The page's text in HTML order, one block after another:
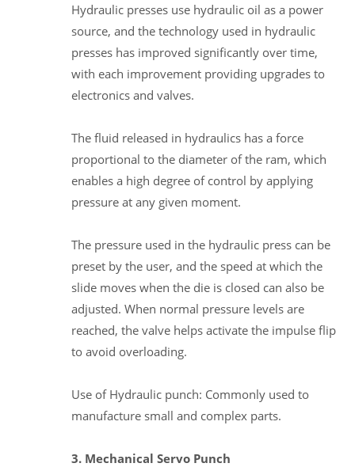
Hydraulic presses use hydraulic oil as a power
source, and the technology used in hydraulic
presses has improved significantly over time,
with each improvement providing upgrades to
electronics and valves.
The fluid released in hydraulics has a force
proportional to the diameter of the ram, which
enables a high degree of control by applying
pressure at any given moment.
The pressure used in the hydraulic press can be
preset by the user, and the speed at which the
slide moves when the die is closed can also be
adjusted. When normal pressure levels are
reached, the valve helps activate the impulse flip
to avoid overloading.
Use of Hydraulic punch: Commonly used to
manufacture small and complex parts.
3. Mechanical Servo Punch